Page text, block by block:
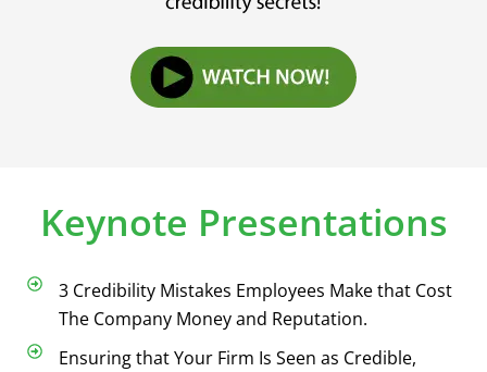
Keynote Presentations
3 Credibility Mistakes Employees Make that Cost
The Company Money and Reputation.
Ensuring that Your Firm Is Seen as Credible,